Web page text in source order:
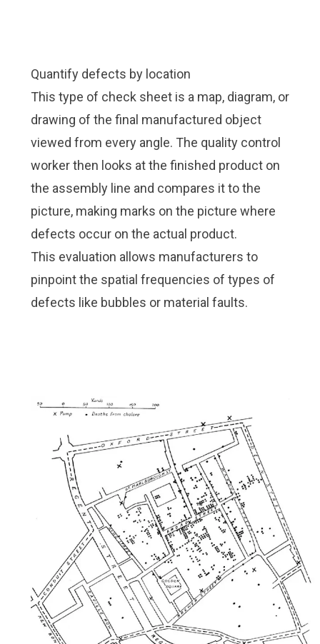
Quantify defects by location
This type of check sheet is a map, diagram, or
drawing of the final manufactured object
viewed from every angle. The quality control
worker then looks at the finished product on
the assembly line and compares it to the
picture, making marks on the picture where
defects occur on the actual product.
This evaluation allows manufacturers to
pinpoint the spatial frequencies of types of
defects like bubbles or material faults.